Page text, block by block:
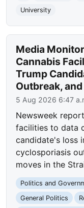
University
Media
Cannabis
Trump
Outbreak,
5 Aug 2026 6:47
Newsweek
facilities to data
candidate's loss
cyclosporiasis
moves in the
Politics and
General Politics